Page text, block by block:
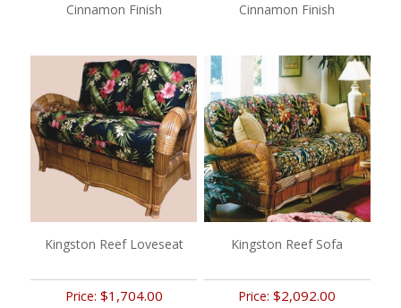
Cinnamon Finish Cinnamon Finish
Kingston Reef Loveseat
Price: $1,704.00
Kingston Reef Sofa
Price:$2,092.00